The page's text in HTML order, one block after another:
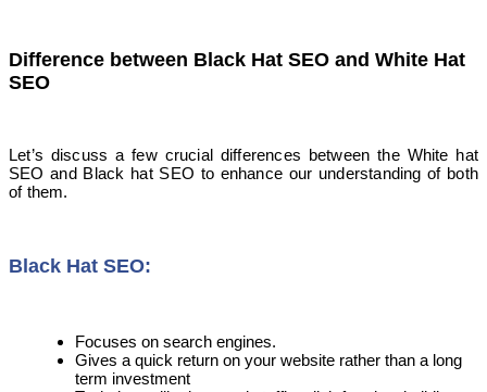
Difference between Black Hat SEO and White Hat
SEO
Let’s discuss a few crucial differences between the White hat
SEO and Black hat SEO to enhance our understanding of both
of them.
Black Hat SEO:
Focuses on search engines.
Gives a quick return on your website rather than a long
term investment